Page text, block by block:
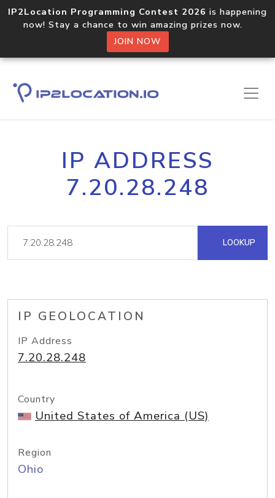
IP2Location Programming Contest 2026 is happening
now! Stay a chance to win amazing prizes now.
JOIN NOW
IP ADDRESS
7.20.28.248
LOOKUP
IP GEOLOCATION
IP Address
7.20.28.248
Country
United States of America (US)
Region
Ohio